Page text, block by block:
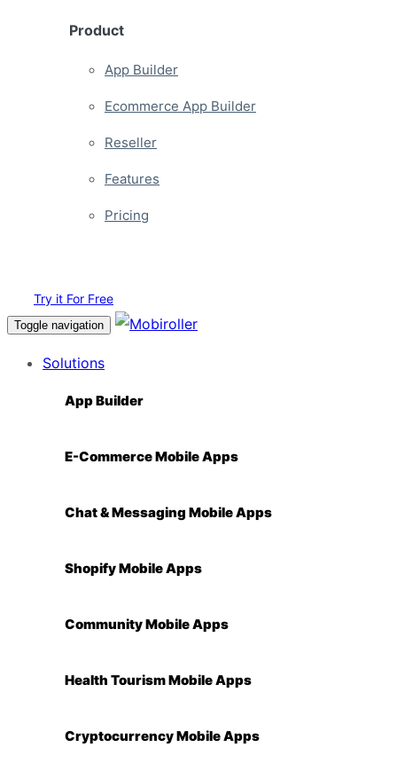
Product
App Builder
Ecommerce App Builder
Reseller
Features
Pricing
Try it For Free
Toggle navigation
Solutions
App Builder
E-Commerce Mobile Apps
Chat & Messaging Mobile Apps
Shopify Mobile Apps
Community Mobile Apps
Health Tourism Mobile Apps
Cryptocurrency Mobile Apps